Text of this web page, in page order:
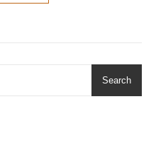
Search